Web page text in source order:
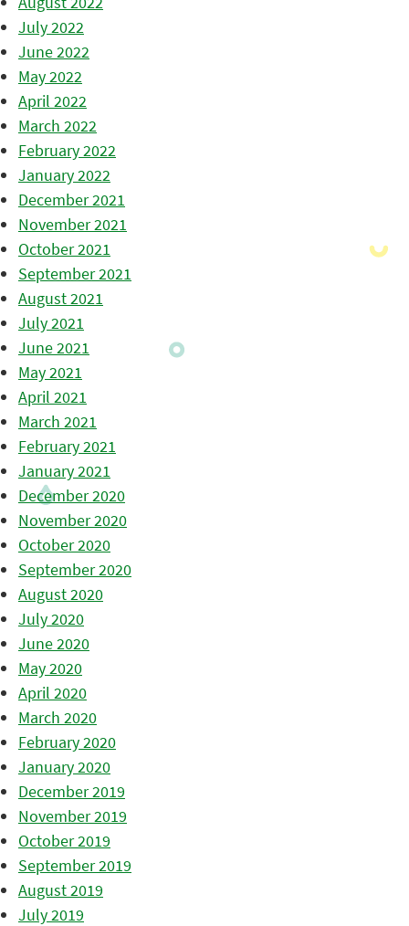
July 2022
June 2022
May 2022
April 2022
March 2022
February 2022
January 2022
December 2021
November 2021
October 2021
September 2021
August 2021
July 2021
June 2021
May 2021
April 2021
March 2021
February 2021
January 2021
December 2020
November 2020
October 2020
September 2020
August 2020
July 2020
June 2020
May 2020
April 2020
March 2020
February 2020
January 2020
December 2019
November 2019
October 2019
September 2019
August 2019
July 2019